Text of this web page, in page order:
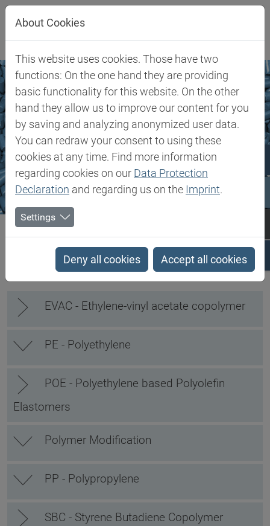
Jump directly to main navigation
Jump directly to content
Biesterfeld SE Markets & Products
Flexible Polymers
EVAC - Ethylene-vinyl acetate copolymer
PE - Polyethylene
POE - Polyethylene based Polyolefin
Elastomers
Polymer Modification
PP - Polypropylene
SBC - Styrene Butadiene Copolymer
About Cookies
This website uses cookies. Those have two
functions: On the one hand they are providing
basic functionality for this website. On the other
hand they allow us to improve our content for you
by saving and analyzing anonymized user data.
You can redraw your consent to using these
cookies at any time. Find more information
regarding cookies on our Data Protection
Declaration and regarding us on the Imprint.
Settings
Deny all cookies Accept all cookies